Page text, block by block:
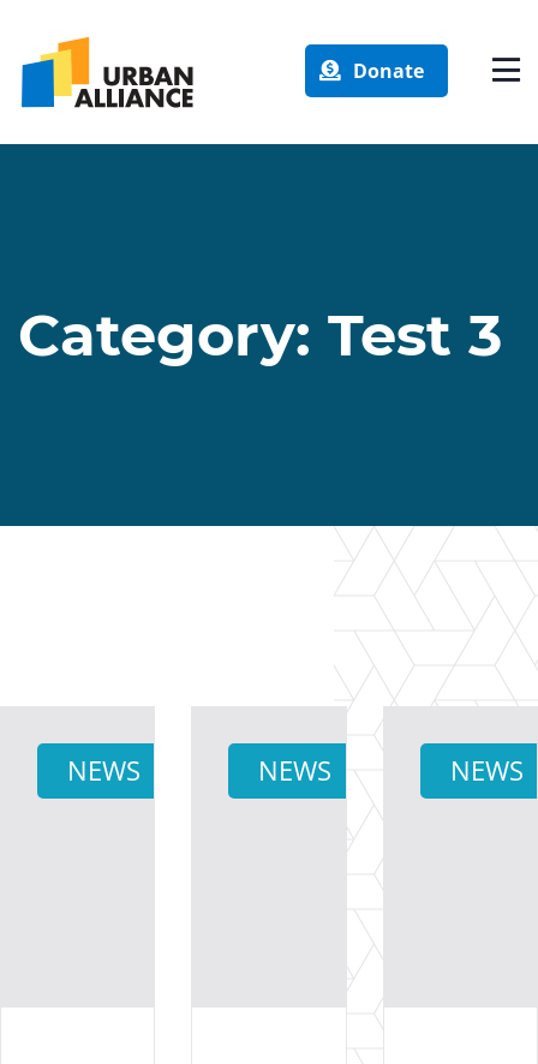
Donate
Category: Test 3
NEWS NEWS NEWS